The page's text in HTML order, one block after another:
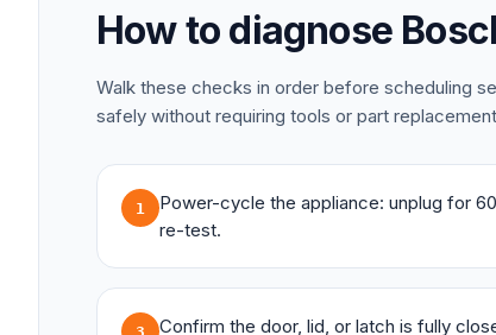
How to diagnose
Walk these checks in order before scheduling
safely without requiring tools or part
1
Power-cycle the appliance: unplug for
re-test.
3
Confirm the door, lid, or latch is fully